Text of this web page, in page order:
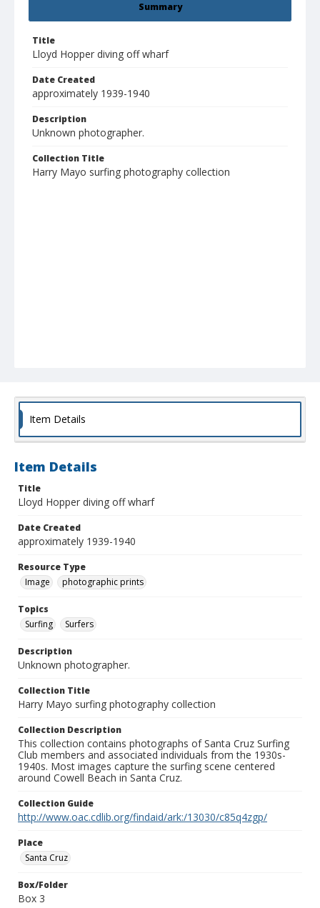
Summary
Title
Lloyd Hopper diving off wharf
Date Created
approximately 1939-1940
Description
Unknown photographer.
Collection Title
Harry Mayo surfing photography collection
Item Details
Item Details
Title
Lloyd Hopper diving off wharf
Date Created
approximately 1939-1940
Resource Type
Image
photographic prints
Topics
Surfing
Surfers
Description
Unknown photographer.
Collection Title
Harry Mayo surfing photography collection
Collection Description
This collection contains photographs of Santa Cruz Surfing
Club members and associated individuals from the 1930s-
1940s. Most images capture the surfing scene centered
around Cowell Beach in Santa Cruz.
Collection Guide
http://www.oac.cdlib.org/findaid/ark:/13030/c85q4zgp/
Place
Santa Cruz
Box/Folder
Box 3